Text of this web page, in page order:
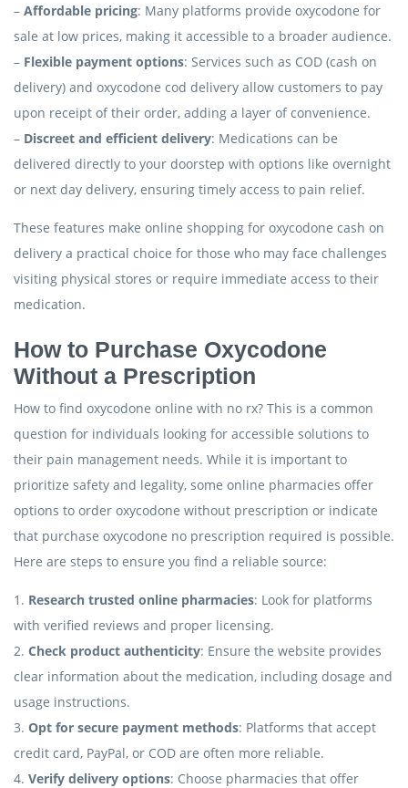
– Affordable pricing: Many platforms provide oxycodone for
sale at low prices, making it accessible to a broader audience.
– Flexible payment options: Services such as COD (cash on
delivery) and oxycodone cod delivery allow customers to pay
upon receipt of their order, adding a layer of convenience.
– Discreet and efficient delivery: Medications can be
delivered directly to your doorstep with options like overnight
or next day delivery, ensuring timely access to pain relief.
These features make online shopping for oxycodone cash on
delivery a practical choice for those who may face challenges
visiting physical stores or require immediate access to their
medication.
How to Purchase Oxycodone
Without a Prescription
How to find oxycodone online with no rx? This is a common
question for individuals looking for accessible solutions to
their pain management needs. While it is important to
prioritize safety and legality, some online pharmacies offer
options to order oxycodone without prescription or indicate
that purchase oxycodone no prescription required is possible.
Here are steps to ensure you find a reliable source:
1. Research trusted online pharmacies: Look for platforms
with verified reviews and proper licensing.
2. Check product authenticity: Ensure the website provides
clear information about the medication, including dosage and
usage instructions.
3. Opt for secure payment methods: Platforms that accept
credit card, PayPal, or COD are often more reliable.
4. Verify delivery options: Choose pharmacies that offer